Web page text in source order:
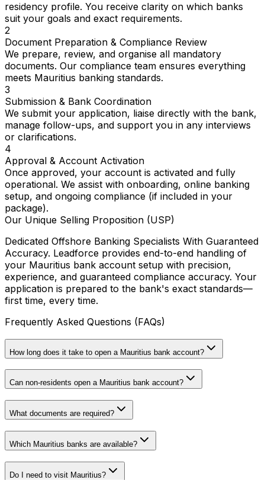
residency profile. You receive clarity on which banks
suit your goals and exact requirements.
2
Document Preparation & Compliance Review
We prepare, review, and organise all mandatory
documents. Our compliance team ensures everything
meets Mauritius banking standards.
3
Submission & Bank Coordination
We submit your application, liaise directly with the bank,
manage follow-ups, and support you in any interviews
or clarifications.
4
Approval & Account Activation
Once approved, your account is activated and fully
operational. We assist with onboarding, online banking
setup, and ongoing compliance (if included in your
package).
Our Unique Selling Proposition (USP)
Dedicated Offshore Banking Specialists With Guaranteed
Accuracy. Leadforce provides end-to-end handling of
your Mauritius bank account setup with precision,
experience, and guaranteed compliance accuracy. Your
application is prepared to the bank's exact standards—
first time, every time.
Frequently Asked Questions (FAQs)
How long does it take to open a Mauritius bank account?
Can non-residents open a Mauritius bank account?
What documents are required?
Which Mauritius banks are available?
Do I need to visit Mauritius?